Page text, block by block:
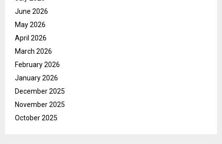
June 2026
May 2026
April 2026
March 2026
February 2026
January 2026
December 2025
November 2025
October 2025